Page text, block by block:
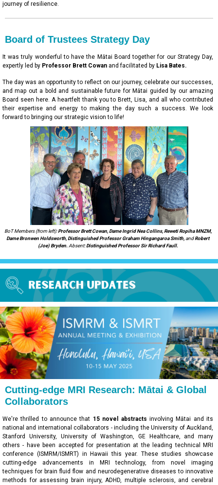
journey of resilience.
Board of Trustees Strategy Day
It was truly wonderful to have the Mātai Board together for our Strategy Day,
expertly led by Professor Brett Cowan and facilitated by Lisa Bates.
The day was an opportunity to reflect on our journey, celebrate our successes,
and map out a bold and sustainable future for Mātai guided by our amazing
Board seen here. A heartfelt thank you to Brett, Lisa, and all who contributed
their expertise and energy to making the day such a success. We look
forward to bringing our strategic vision to life!
BoT Members (from left):Professor Brett Cowan, Dame Ingrid Nea Collins, Reweti Ropiha MNZM,
Dame Bronwen Holdsworth, Distinguished Professor Graham Hingangaroa Smith, andRobert
(Joe) Bryden. Absent:Distinguished ProfessorSir Richard Faull.
Cutting-edge MRI Research: Mātai & Global
Collaborators
We're thrilled to announce that 15 novel abstracts involving Mātai and its
national and international collaborators - including the University of Auckland,
Stanford University, University of Washington, GE Healthcare, and many
others - have been accepted for presentation at the leading technical MRI
conference (ISMRM/ISMRT) in Hawaii this year. These studies showcase
cutting-edge advancements in MRI technology, from novel imaging
techniques for brain fluid flow and neurodegenerative diseases to innovative
methods for assessing brain injury, ADHD, multiple sclerosis, and cerebral